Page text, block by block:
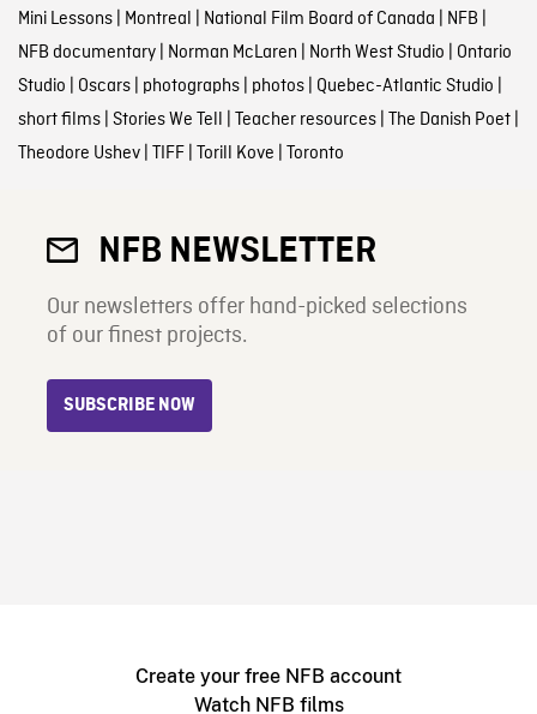
Mini Lessons| Montreal | National Film Board of Canada | NFB |
NFB documentary| Norman McLaren | North West Studio | Ontario
Studio | Oscars| photographs| photos| Quebec-Atlantic Studio |
short films| Stories We Tell | Teacher resources| The Danish Poet|
Theodore Ushev| TIFF| Torill Kove | Toronto
NFB NEWSLETTER
Our newsletters offer hand-picked selections
of our finest projects.
SUBSCRIBE NOW
Create your free NFB account
Watch NFB films